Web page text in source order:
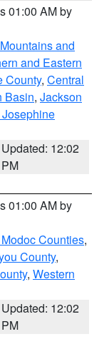
01:00 AM by
and
and Eastern
County, Central
Basin, Jackson
Updated: 12:02
PM
01:00 AM by
Counties,
County,
, Western
Updated: 12:02
PM